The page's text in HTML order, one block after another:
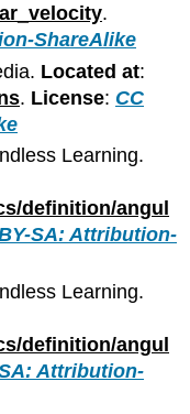
.
ShareAlike
Located at:
. License: CC
Learning.
definition/angul
SA: Attribution-
Learning.
definition/angul
Attribution-